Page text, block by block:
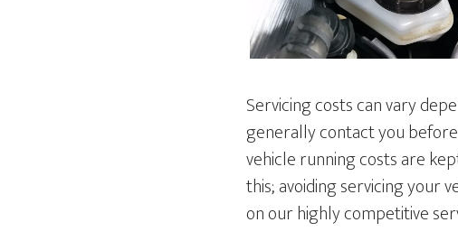
Servicing costs can vary
generally contact you
vehicle running costs are
this; avoiding servicing your
on our highly competitive